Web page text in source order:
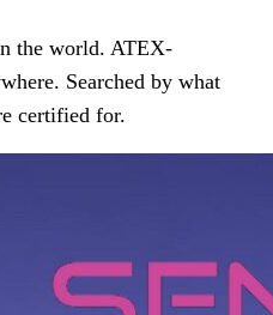
the world. ATEX-
Searched by what
certified for.